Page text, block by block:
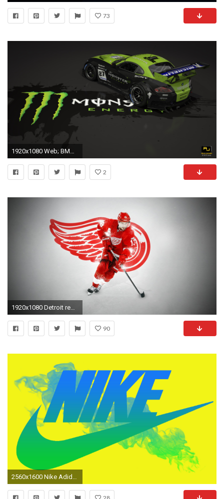
73
1920x1080 Web; BMW Z4 GT3 FHDQ Wallpaper Desktop ...
2
1920x1080 Detroit red wings wallpaper (4)
90
2560x1600 Nike Adidas Reebok